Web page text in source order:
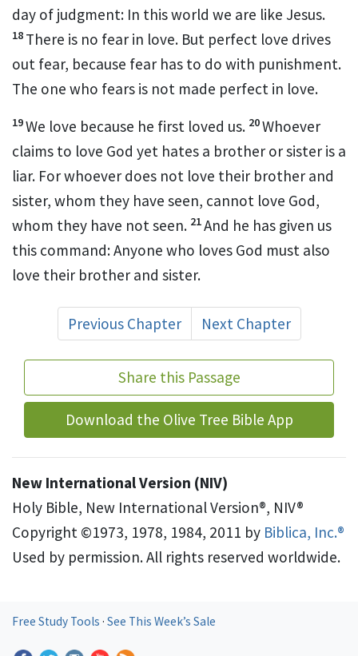
day of judgment: In this world we are like Jesus.
18 There is no fear in love. But perfect love drives
out fear, because fear has to do with punishment.
The one who fears is not made perfect in love.
19We love because he first loved us. 20Whoever
claims to love God yet hates a brother or sister is a
liar. For whoever does not love their brother and
sister, whom they have seen, cannot love God,
whom they have not seen. 21And he has given us
this command:Anyone who loves God must also
love their brother and sister.
Previous Chapter Next Chapter
Share this Passage
Download the Olive Tree Bible App
New International Version (NIV)
Holy Bible, New International Version®, NIV®
Copyright ©1973, 1978, 1984, 2011 by Biblica, Inc.®
Used by permission. All rights reserved worldwide.
Free Study Tools · See This Week’s Sale